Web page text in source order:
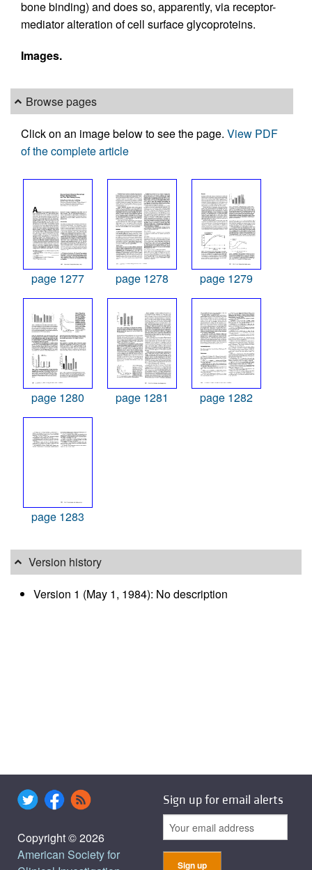
bone binding) and does so, apparently, via receptor-
mediator alteration of cell surface glycoproteins.
Images.
Browse pages
Click on an image below to see the page. View PDF
of the complete article
page 1277 page 1278 page 1279
page 1280 page 1281 page 1282
page 1283
Version history
Version 1 (May 1, 1984): No description
Copyright © 2026
American Society for
Sign up for email alerts